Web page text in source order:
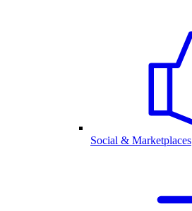
Social & Marketplaces